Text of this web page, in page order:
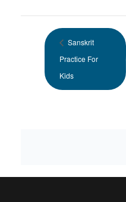
Sanskrit
Practice For
Kids